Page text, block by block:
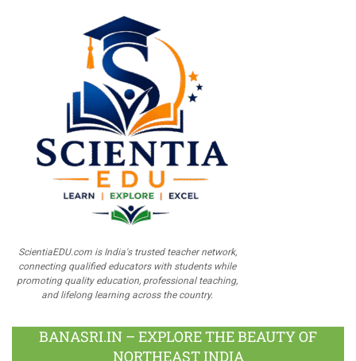
ScientiaEDU.com is India's trusted teacher network,
connecting qualified educators with students while
promoting quality education, professional teaching,
and lifelong learning across the country.
BANASRI.IN – EXPLORE THE BEAUTY OF
NORTHEAST INDIA